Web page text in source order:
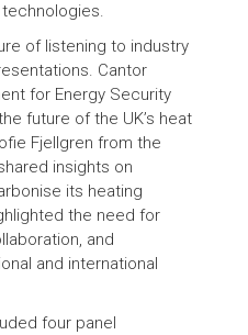
of listening to industry
Cantor
for Energy Security
future of the UK’s heat
Fjellgren from the
insights on
its heating
the need for
and
and international
four panel